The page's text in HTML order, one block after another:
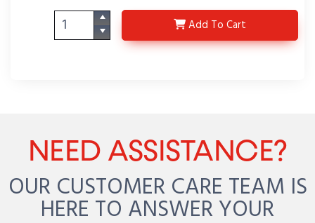
Add 3LF24444Q-R30-P1
To Cart
NEED ASSISTANCE?
OUR CUSTOMER CARE TEAM IS
HERE TO ANSWER YOUR